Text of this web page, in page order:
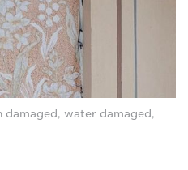
damaged, water damaged,